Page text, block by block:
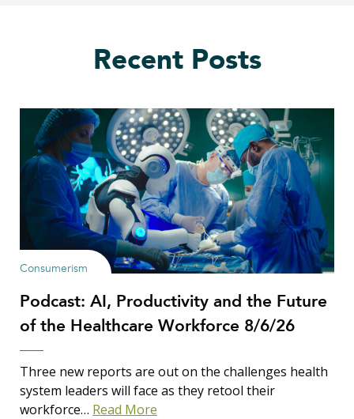
Recent Posts
Consumerism
Podcast: AI, Productivity and the Future
of the Healthcare Workforce 8/6/26
Three new reports are out on the challenges health
system leaders will face as they retool their
workforce… Read More